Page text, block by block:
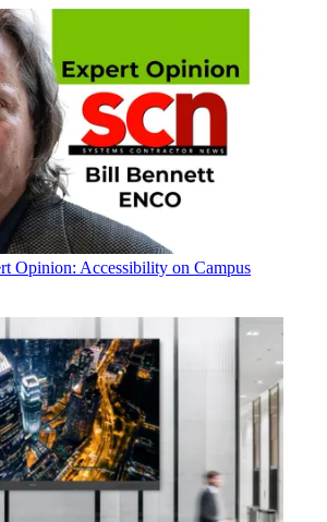
Opinion: Accessibility on Campus